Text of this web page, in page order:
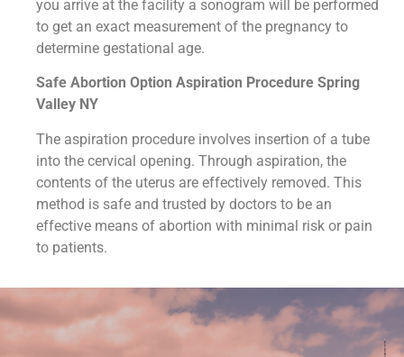
you arrive at the facility a sonogram will be performed
to get an exact measurement of the pregnancy to
determine gestational age.
Safe Abortion Option Aspiration Procedure​ Spring
Valley NY
The aspiration procedure involves insertion of a tube
into the cervical opening. Through aspiration, the
contents of the uterus are effectively removed. This
method is safe and trusted by doctors to be an
effective means of abortion with minimal risk or pain
to patients.